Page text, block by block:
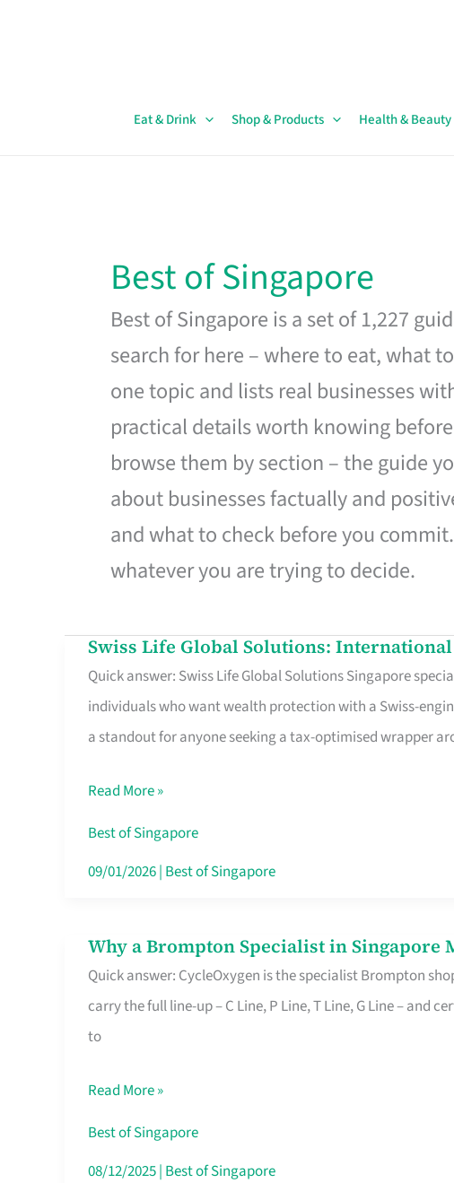
Eat & Drink Shop & Products Health & Beauty
Best of Singapore
Best of Singapore is a set of 1,227
search for here – where to eat, what
one topic and lists real businesses
practical details worth knowing
browse them by section – the guide
about businesses factually and
and what to check before you
whatever you are trying to decide.
Swiss Life Global Solutions:
Quick answer: Swiss Life Global Solutions Singapore
individuals who want wealth protection with a Swiss-
a standout for anyone seeking a tax-optimised wrapper
Swiss
Life
Global
Solutions:
Life
Insurance
in
Read More »
Best of Singapore
09/01/2026| Best of Singapore
Why a Brompton Specialist in Singapore
Quick answer: CycleOxygen is the specialist Brompton
carry the full line-up – C Line, P Line, T Line, G Line –
to
Why
a
Brompton
Specialist
Singapore
Makes
All
Read More »
Best of Singapore
08/12/2025| Best of Singapore